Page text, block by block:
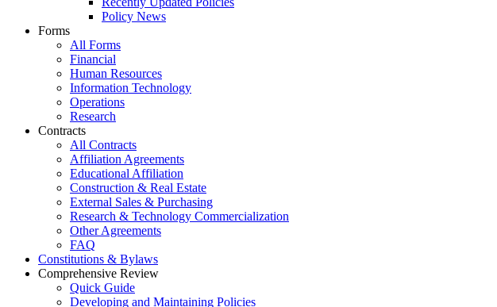
Policy News
Forms
All Forms
Financial
Human Resources
Information Technology
Operations
Research
Contracts
All Contracts
Affiliation Agreements
Educational Affiliation
Construction & Real Estate
External Sales & Purchasing
Research & Technology Commercialization
Other Agreements
FAQ
Constitutions & Bylaws
Comprehensive Review
Quick Guide
Developing and Maintaining Policies